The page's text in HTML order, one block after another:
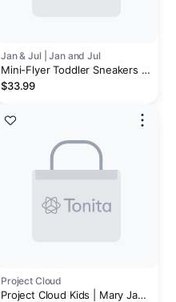
Jan & Jul | Jan and Jul
Mini-Flyer Toddler Sneakers |
Silver Star
$33.99
Project Cloud
Project Cloud Kids | Mary Jane